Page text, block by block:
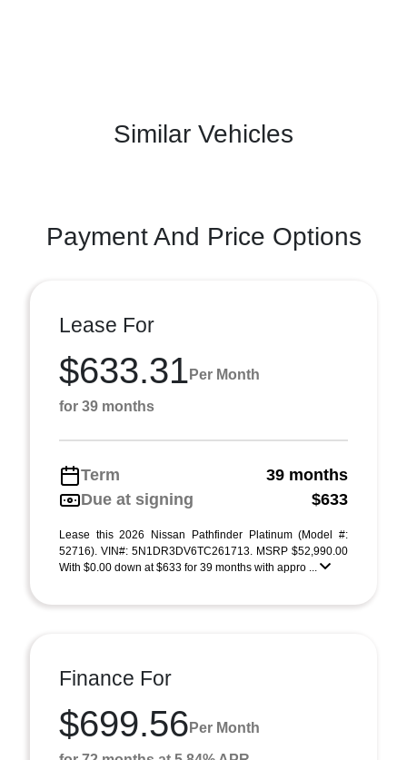
Similar Vehicles
Payment And Price Options
Lease For
$633.31 Per Month
for 39 months
Term
39 months
Due at signing
$633
Lease this 2026 Nissan Pathfinder Platinum (Model #:
52716). VIN#: 5N1DR3DV6TC261713. MSRP $52,990.00
With $0.00 down at $633 for 39 months with appro ...
Finance For
$699.56 Per Month